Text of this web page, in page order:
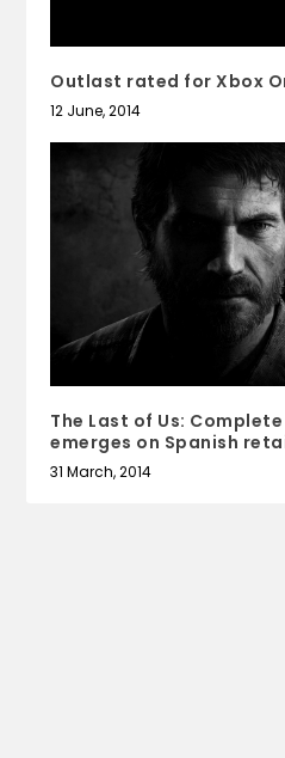
Outlast rated for Xbox
12 June, 2014
The Last of Us:
emerges on Spanish
31 March, 2014